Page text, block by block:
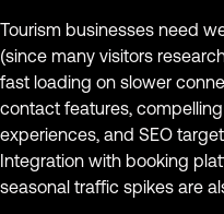
Tourism businesses need
(since many visitors
fast loading on slower
contact features,
experiences, and SEO
Integration with booking
seasonal traffic spikes are